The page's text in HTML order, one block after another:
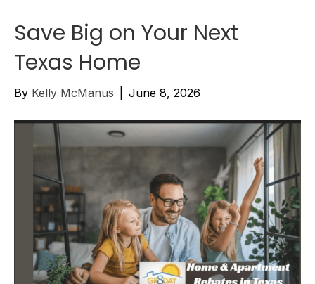
Save Big on Your Next
Texas Home
By Kelly McManus June 8, 2026